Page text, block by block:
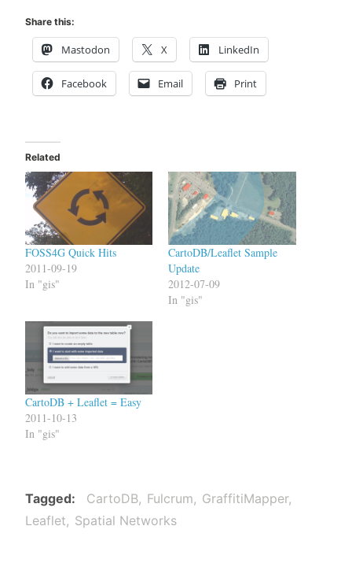
Share this:
Mastodon X LinkedIn
Facebook Email Print
Related
FOSS4G Quick Hits
2011-09-19
In "gis"
CartoDB/Leaflet Sample
Update
2012-07-09
In "gis"
CartoDB + Leaflet = Easy
2011-10-13
In "gis"
Tagged CartoDB Fulcrum
GraffitiMapper
Leaflet
Spatial Networks